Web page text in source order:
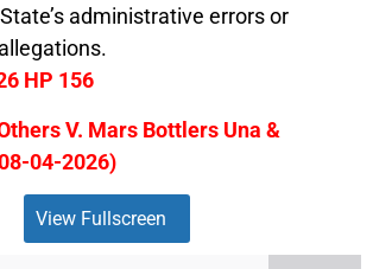
administrative errors or
HP 156
V. Mars Bottlers Una &
04-2026)
View Fullscreen